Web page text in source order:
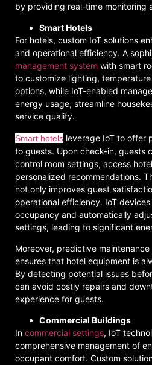
by providing real-time monitoring
Smart Hotels
For hotels, custom IoT solutions
and operational efficiency. A
management system with smart
to customize lighting,
options, while IoT-enabled
energy usage, streamline
service quality.
Smart hotels leverage IoT to offer
to guests. Upon check-in, guests
control room settings, access
personalized recommendations.
not only improves guest
operational efficiency. IoT
occupancy and automatically
settings, leading to significant
Moreover, predictive
ensures that hotel equipment is
By detecting potential issues
can avoid costly repairs and
experience for guests.
Commercial Buildings
In commercial settings, IoT
comprehensive management of
occupant comfort. Custom